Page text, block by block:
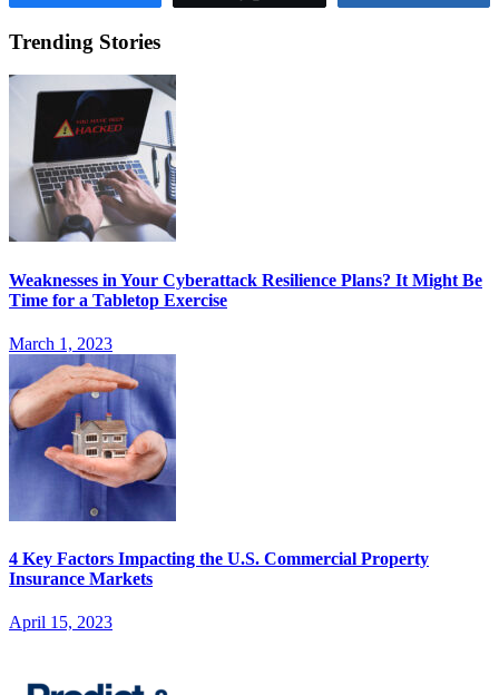
Trending Stories
Weaknesses in Your Cyberattack Resilience Plans? It Might Be
Time for a Tabletop Exercise
March 1, 2023
4 Key Factors Impacting the U.S. Commercial Property
Insurance Markets
April 15, 2023